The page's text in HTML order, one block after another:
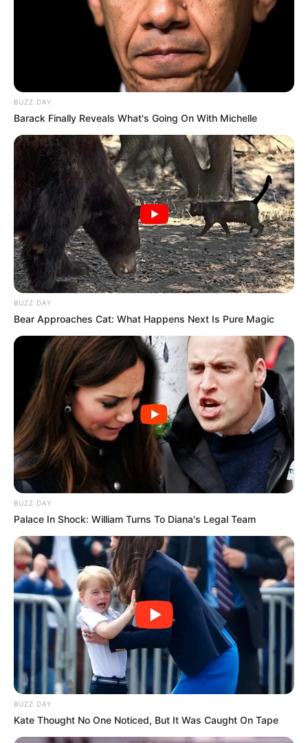
BUZZ DAY
Barack Finally Reveals What's Going On With Michelle
BUZZ DAY
Bear Approaches Cat: What Happens Next Is Pure Magic
BUZZ DAY
Palace In Shock: William Turns To Diana's Legal Team
BUZZ DAY
Kate Thought No One Noticed, But It Was Caught On Tape